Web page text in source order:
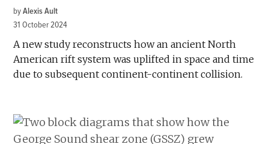
by Alexis Ault
31 October 2024
A new study reconstructs how an ancient North
American rift system was uplifted in space and time
due to subsequent continent-continent collision.